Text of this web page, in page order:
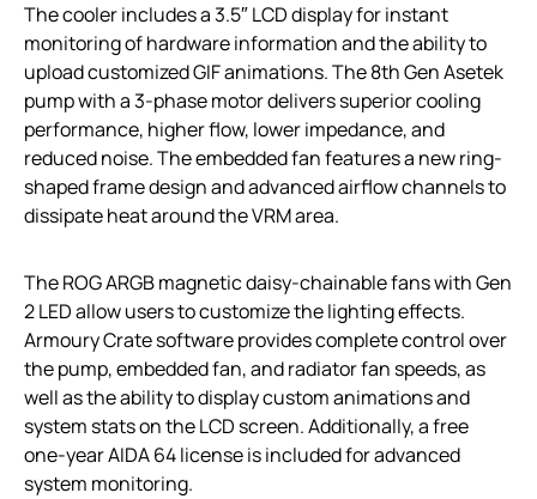
The cooler includes a 3.5″ LCD display for instant
monitoring of hardware information and the ability to
upload customized GIF animations. The 8th Gen Asetek
pump with a 3-phase motor delivers superior cooling
performance, higher flow, lower impedance, and
reduced noise. The embedded fan features a new ring-
shaped frame design and advanced airflow channels to
dissipate heat around the VRM area.
The ROG ARGB magnetic daisy-chainable fans with Gen
2 LED allow users to customize the lighting effects.
Armoury Crate software provides complete control over
the pump, embedded fan, and radiator fan speeds, as
well as the ability to display custom animations and
system stats on the LCD screen. Additionally, a free
one-year AIDA 64 license is included for advanced
system monitoring.